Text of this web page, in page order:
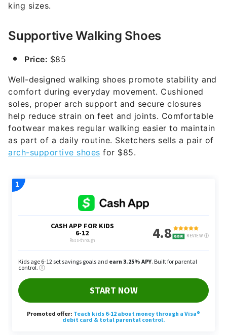
king sizes.
Supportive Walking Shoes
Price: $85
Well-designed walking shoes promote stability and
comfort during everyday movement. Cushioned
soles, proper arch support and secure closures
help reduce strain on feet and joints. Comfortable
footwear makes regular walking easier to maintain
as part of a daily routine. Sketchers sells a pair of
arch-supportive shoes for $85.